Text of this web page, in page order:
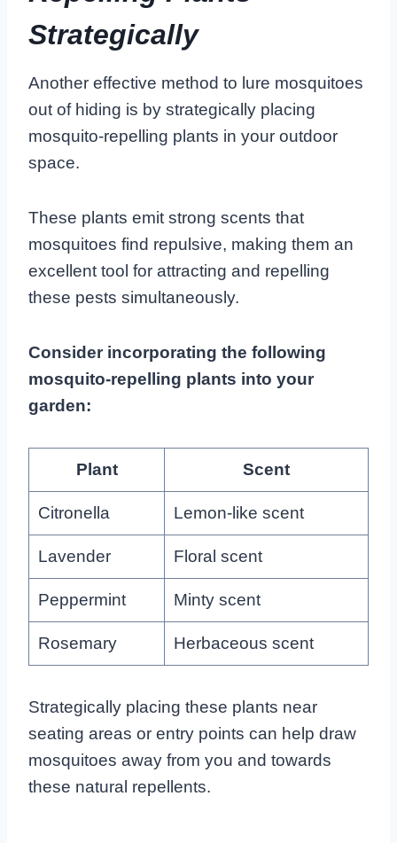
Strategically
Another effective method to lure mosquitoes
out of hiding is by strategically placing
mosquito-repelling plants in your outdoor
space.
These plants emit strong scents that
mosquitoes find repulsive, making them an
excellent tool for attracting and repelling
these pests simultaneously.
Consider incorporating the following
mosquito-repelling plants into your
garden:
Plant Scent
Citronella Lemon-like scent
Lavender Floral scent
Peppermint Minty scent
Rosemary Herbaceous scent
Strategically placing these plants near
seating areas or entry points can help draw
mosquitoes away from you and towards
these natural repellents.